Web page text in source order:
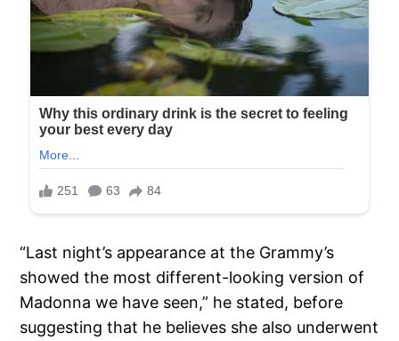
“Last night’s appearance at the Grammy’s
showed the most different-looking version of
Madonna we have seen,” he stated, before
suggesting that he believes she also underwent